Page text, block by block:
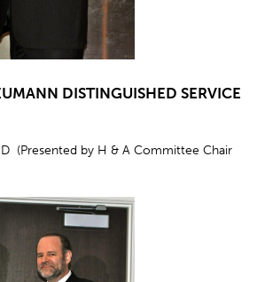
DISTINGUISHED SERVICE
(Presented by H & A Committee Chair